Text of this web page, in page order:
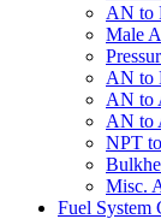
AN to
Male
AN to
AN to
AN to
NPT
Misc.
Fuel System